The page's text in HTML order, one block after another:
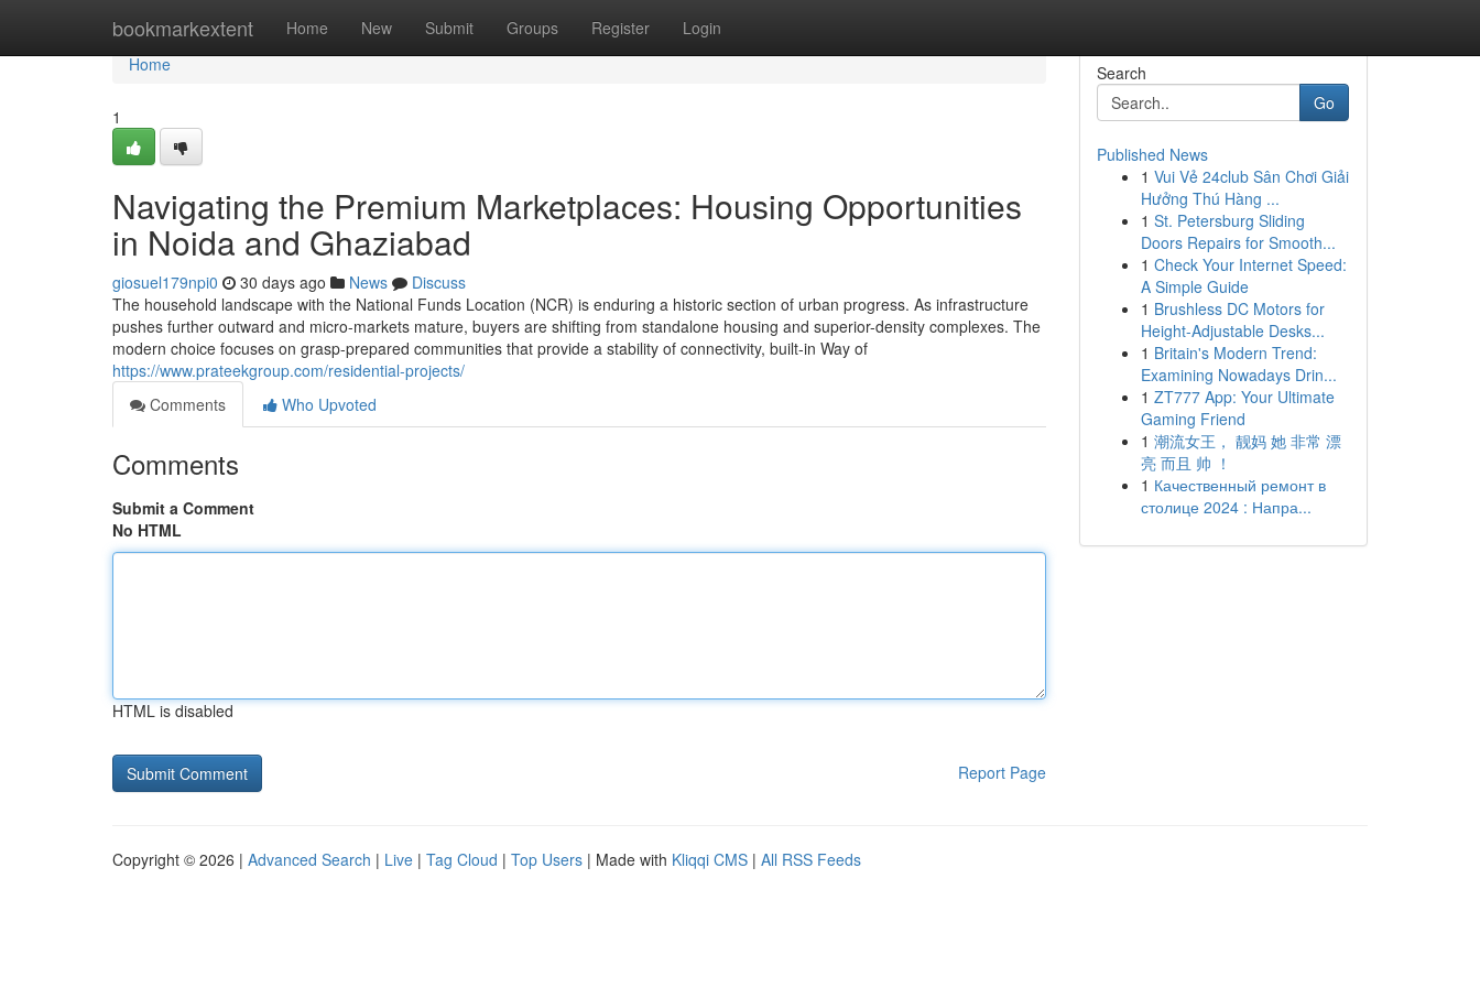
bookmarkextent Home New Submit Groups Register Login
Home
Home
1
Navigating the Premium Marketplaces: Housing Opportunities
in Noida and Ghaziabad
giosuel179npi0 30 days ago News
Discuss
The household landscape with the National Funds Location (NCR) is enduring a historic section of urban progress. As infrastructure
pushes further outward and micro-markets mature, buyers are shifting from standalone housing and superior-density complexes. The
modern choice focuses on grasp-prepared communities that provide a stability of connectivity, built-in Way of
https://www.prateekgroup.com/residential-projects/
Comments
Who Upvoted
Comments
Submit a Comment
No HTML
HTML is disabled
Report Page
Search
Go
Published News
1 Vui Vẻ 24club Sân Chơi Giải
Hưởng Thú Hàng ...
1 St. Petersburg Sliding
Doors Repairs for Smooth...
1 Check Your Internet Speed:
A Simple Guide
1 Brushless DC Motors for
Height-Adjustable Desks...
1 Britain's Modern Trend:
Examining Nowadays Drin...
1 ZT777 App: Your Ultimate
Gaming Friend
1 潮流女王， 靓妈 她 非常 漂
亮 而且 帅 ！
1 Качественный ремонт в
столице 2024 : Напра...
Copyright © 2026 | Advanced Search | Live | Tag Cloud | Top Users | Made with Kliqqi CMS | All RSS Feeds